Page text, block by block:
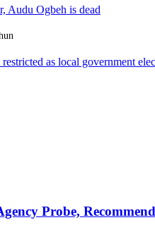
Audu Ogbeh is dead
as local government
Probe,